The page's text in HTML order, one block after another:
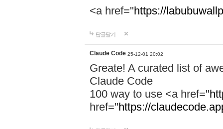
<a href="https://
답글달기
Claude Code 25-12-01 20:02
Greate! A curated list of
Claude Code
100 way to use <a href="
href="https://